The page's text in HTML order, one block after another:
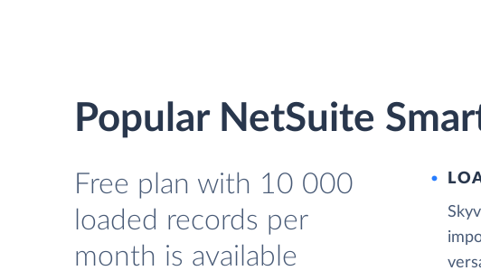
Popular NetSuite
Free plan with 10 000
loaded records per
month is available